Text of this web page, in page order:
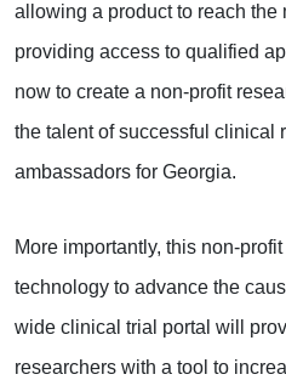
allowing a product to reach the
providing access to qualified
now to create a non-profit
the talent of successful clinical
ambassadors for Georgia.
More importantly, this non-
technology to advance the
wide clinical trial portal will
researchers with a tool to